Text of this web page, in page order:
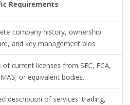
Requirements
company history, ownership
and key management bios.
of current licenses from SEC, FCA,
MAS, or equivalent bodies.
description of services: trading,